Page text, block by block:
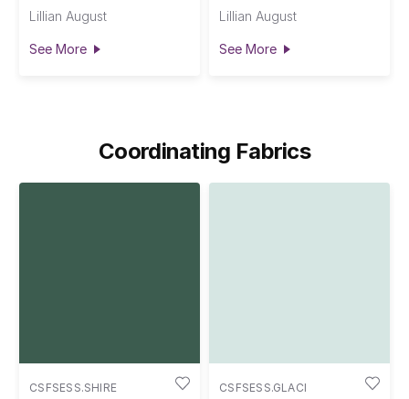
Lillian August
See More
Lillian August
See More
Coordinating Fabrics
CSFSESS.SHIRE CSFSESS.GLACI